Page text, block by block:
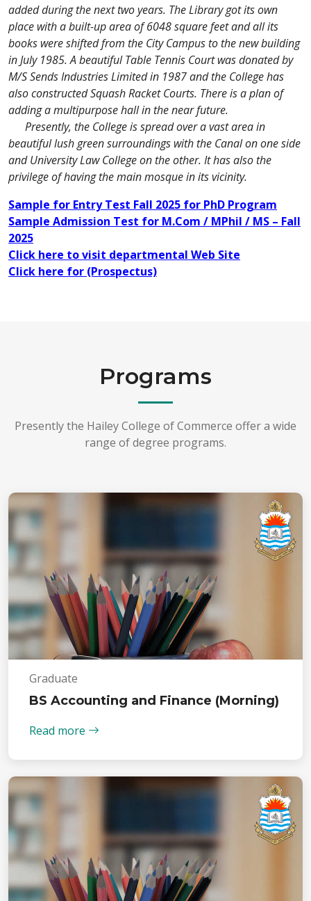
added during the next two years. The Library got its own
place with a built-up area of 6048 square feet and all its
books were shifted from the City Campus to the new building
in July 1985. A beautiful Table Tennis Court was donated by
M/S Sends Industries Limited in 1987 and the College has
also constructed Squash Racket Courts. There is a plan of
adding a multipurpose hall in the near future.
Presently, the College is spread over a vast area in
beautiful lush green surroundings with the Canal on one side
and University Law College on the other. It has also the
privilege of having the main mosque in its vicinity.
Sample for Entry Test Fall 2025 for PhD Program
Sample Admission Test for M.Com / MPhil / MS – Fall
2025
Click here to visit departmental Web Site
Click here for (Prospectus)
Programs
Presently the Hailey College of Commerce offer a wide
range of degree programs.
Graduate
BS Accounting and Finance (Morning)
Read more